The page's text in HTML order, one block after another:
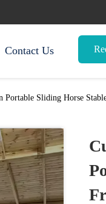
Contact Us
Portable Sliding Horse